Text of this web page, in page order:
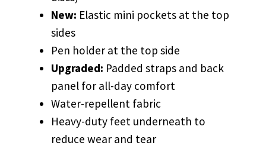
New: Elastic mini pockets at the top
sides
Pen holder at the top side
Upgraded: Padded straps and back
panel for all-day comfort
Water-repellent fabric
Heavy-duty feet underneath to
reduce wear and tear